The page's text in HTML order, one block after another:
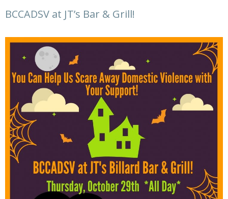
BCCADSV at JT’s Bar & Grill!